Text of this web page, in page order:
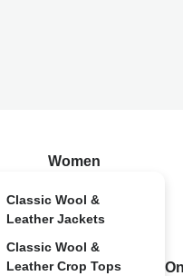
Women
Classic Wool &
Leather Jackets
Classic Wool &
Leather Crop Tops